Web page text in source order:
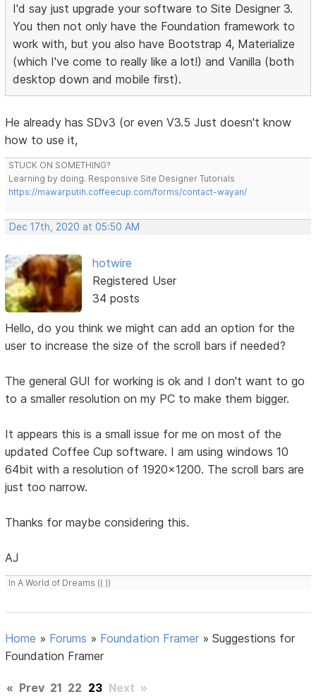
I'd say just upgrade your software to Site Designer 3.
You then not only have the Foundation framework to
work with, but you also have Bootstrap 4, Materialize
(which I've come to really like a lot!) and Vanilla (both
desktop down and mobile first).
He already has SDv3 (or even V3.5 Just doesn't know
how to use it,
STUCK ON SOMETHING?
Learning by doing. Responsive Site Designer Tutorials
https://mawarputih.coffeecup.com/forms/contact-wayan/
Dec 17th, 2020 at 05:50 AM
hotwire
Registered User
34 posts
Hello, do you think we might can add an option for the
user to increase the size of the scroll bars if needed?
The general GUI for working is ok and I don't want to go
to a smaller resolution on my PC to make them bigger.
It appears this is a small issue for me on most of the
updated Coffee Cup software. I am using windows 10
64bit with a resolution of 1920x1200. The scroll bars are
just too narrow.
Thanks for maybe considering this.
AJ
In A World of Dreams (( ))
Home » Forums » Foundation Framer »Suggestions for
Foundation Framer
« Prev 21 22 23 Next »